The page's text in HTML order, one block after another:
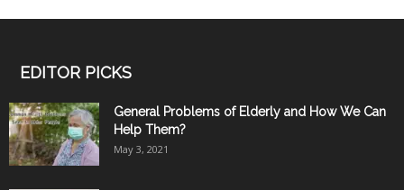
EDITOR PICKS
General Problems of Elderly and How We Can
Help Them?
May 3, 2021